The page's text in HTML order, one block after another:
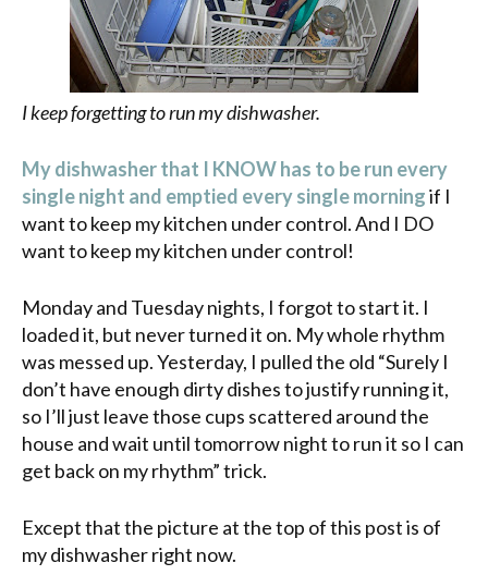
I keep forgetting to run my dishwasher.
My dishwasher that I KNOW has to be run every
single night and emptied every single morningif I
want to keep my kitchen under control. And I DO
want to keep my kitchen under control!
Monday and Tuesday nights, I forgot to start it. I
loaded it, but never turned it on. My whole rhythm
was messed up. Yesterday, I pulled the old “Surely I
don’t have enough dirty dishes to justify running it,
so I’ll just leave those cups scattered around the
house and wait until tomorrow night to run it so I can
get back on my rhythm” trick.
Except that the picture at the top of this post is of
my dishwasher right now.